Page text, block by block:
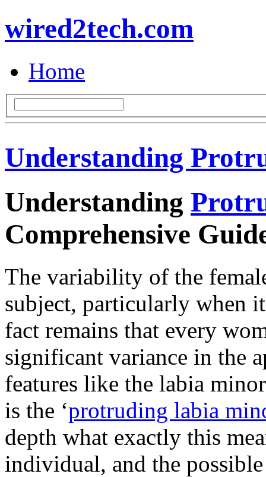
wired2tech.com
Home
Understanding
Understanding
Comprehensive
The variability of the
subject, particularly when
fact remains that every
significant variance in the
features like the labia
is the ‘protruding labia
depth what exactly this
individual, and the